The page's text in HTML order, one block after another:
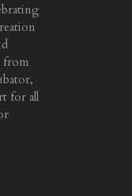
from
for all